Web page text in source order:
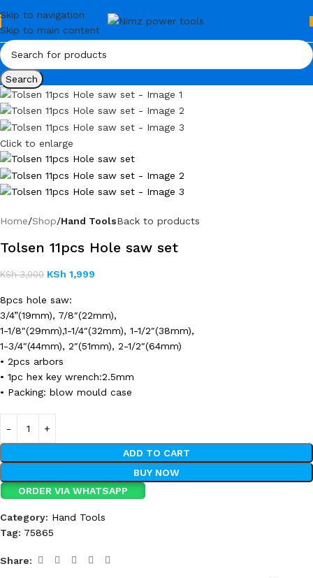
Skip to navigation
Skip to main content
Search
Click to enlarge
Home Shop Hand ToolsBack to products
Tolsen 11pcs Hole saw set
KSh3,000 KSh 1,999
8pcs hole saw:
3/4”(19mm), 7/8″(22mm),
1-1/8″(29mm),1-1/4″(32mm), 1-1/2″(38mm),
1-3/4″(44mm), 2″(51mm), 2-1/2″(64mm)
• 2pcs arbors
• 1pc hex key wrench:2.5mm
• Packing: blow mould case
ADD TO CART
BUY NOW
ORDER VIA WHATSAPP
Category: Hand Tools
Tag: 75865
Share: